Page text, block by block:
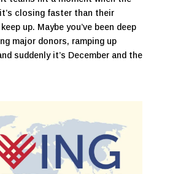
closing faster than their
up. Maybe you’ve been deep
major donors, ramping up
suddenly it’s December and the